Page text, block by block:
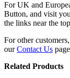
For UK and
Button, and visit
the links near the
For other
ourContact Us
Related Products